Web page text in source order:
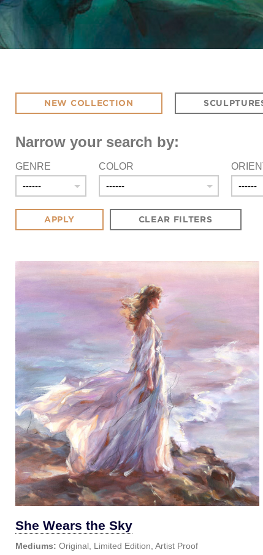
NEW COLLECTION
Narrow your search by:
GENRE COLOR
CLEAR FILTERS
She Wears the Sky
Mediums: Original, Limited Edition, Artist Proof